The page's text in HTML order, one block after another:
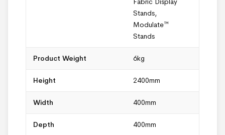
Stands,
Modulate™
Stands
Product Weight 6kg
Height 2400mm
Width 400mm
Depth 400mm